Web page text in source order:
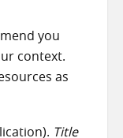
you
context.
as
Title